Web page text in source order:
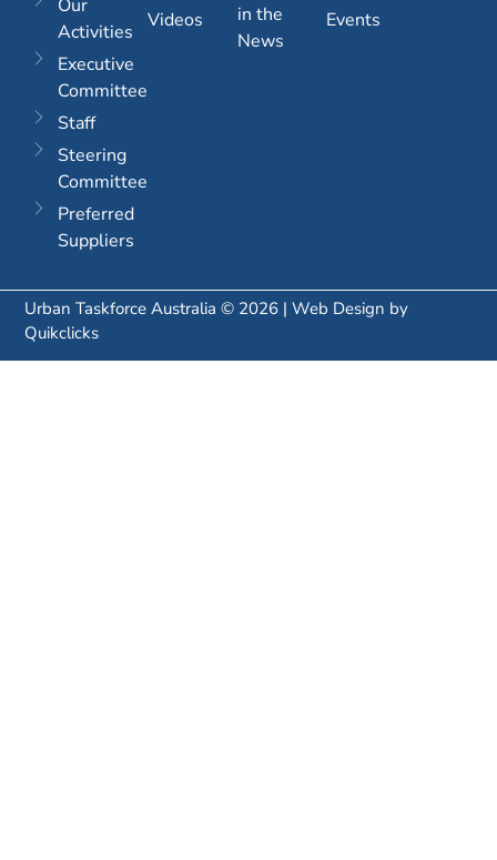
Our
Activities
Executive
Committee
Staff
Steering
Committee
Preferred
Suppliers
Videos
in the
News
Events
Urban Taskforce Australia © 2026 | Web Design by
Quikclicks